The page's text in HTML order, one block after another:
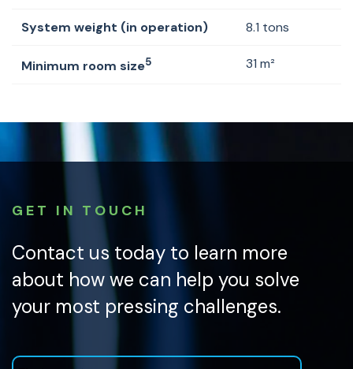
System weight (in operation) 8.1 tons
Minimum room size5 31 m²
GET IN TOUCH
Contact us today to learn more
about how we can help you solve
your most pressing challenges.